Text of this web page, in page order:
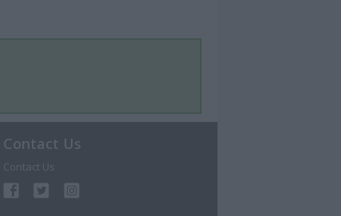
Contact Us
Contact Us